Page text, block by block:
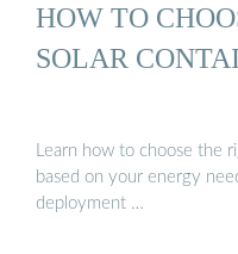
HOW TO
SOLAR
Learn how to choose the
based on your energy
deployment …